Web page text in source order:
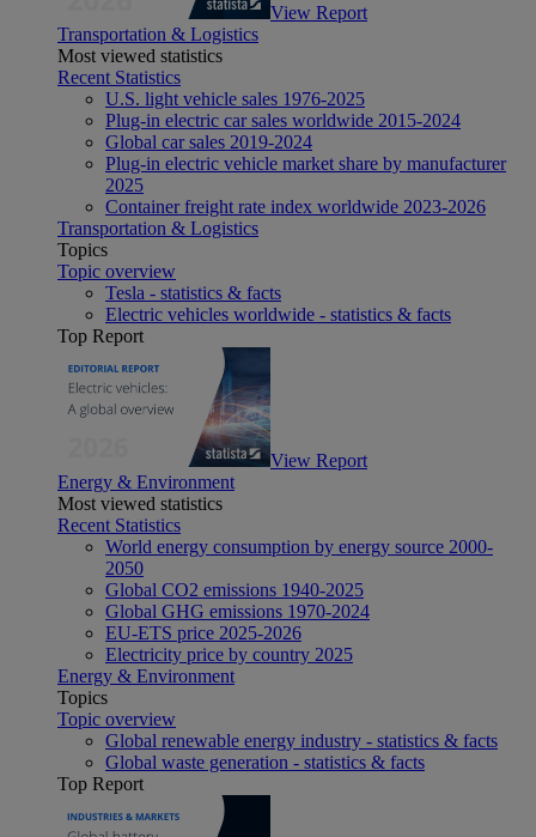
View Report
Transportation & Logistics
Most viewed statistics
Recent Statistics
U.S. light vehicle sales 1976-2025
Plug-in electric car sales worldwide 2015-2024
Global car sales 2019-2024
Plug-in electric vehicle market share by manufacturer
2025
Container freight rate index worldwide 2023-2026
Transportation & Logistics
Topics
Topic overview
Tesla - statistics & facts
Electric vehicles worldwide - statistics & facts
Top Report
View Report
Energy & Environment
Most viewed statistics
Recent Statistics
World energy consumption by energy source 2000-
2050
Global CO2 emissions 1940-2025
Global GHG emissions 1970-2024
EU-ETS price 2025-2026
Electricity price by country 2025
Energy & Environment
Topics
Topic overview
Global renewable energy industry - statistics & facts
Global waste generation - statistics & facts
Top Report